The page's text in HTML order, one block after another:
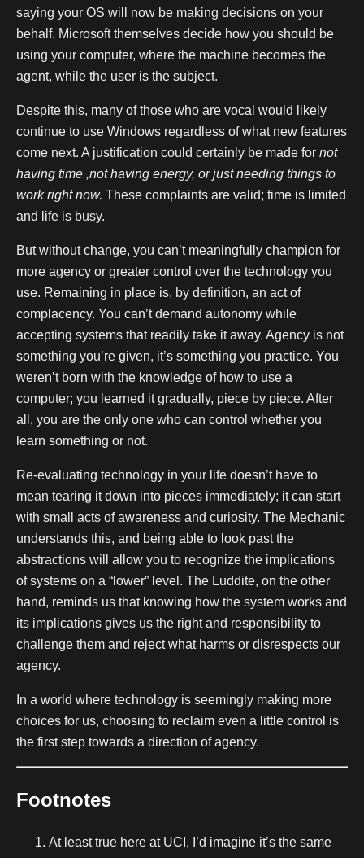
saying your OS will now be making decisions on your
behalf. Microsoft themselves decide how you should be
using your computer, where the machine becomes the
agent, while the user is the subject.
Despite this, many of those who are vocal would likely
continue to use Windows regardless of what new features
come next. A justification could certainly be made for not
having time ,not having energy, or just needing things to
work right now. These complaints are valid; time is limited
and life is busy.
But without change, you can’t meaningfully champion for
more agency or greater control over the technology you
use. Remaining in place is, by definition, an act of
complacency. You can’t demand autonomy while
accepting systems that readily take it away. Agency is not
something you’re given, it’s something you practice. You
weren’t born with the knowledge of how to use a
computer; you learned it gradually, piece by piece. After
all, you are the only one who can control whether you
learn something or not.
Re-evaluating technology in your life doesn’t have to
mean tearing it down into pieces immediately; it can start
with small acts of awareness and curiosity. The Mechanic
understands this, and being able to look past the
abstractions will allow you to recognize the implications
of systems on a “lower” level. The Luddite, on the other
hand, reminds us that knowing how the system works and
its implications gives us the right and responsibility to
challenge them and reject what harms or disrespects our
agency.
In a world where technology is seemingly making more
choices for us, choosing to reclaim even a little control is
the first step towards a direction of agency.
Footnotes
At least true here at UCI, I’d imagine it’s the same